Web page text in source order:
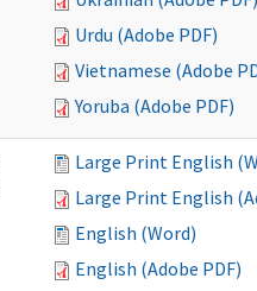
Urdu (Adobe PDF)
Vietnamese (Adobe
Yoruba (Adobe PDF)
Large Print English
Large Print English
English (Word)
English (Adobe PDF)